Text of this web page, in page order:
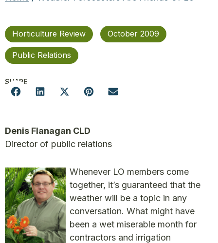
Horticulture Review October 2009
Public Relations
SHARE
Denis Flanagan CLD
Director of public relations
Whenever LO members come
together, it’s guaranteed that the
weather will be a topic in any
conversation. What might have
been a wet miserable month for
contractors and irrigation